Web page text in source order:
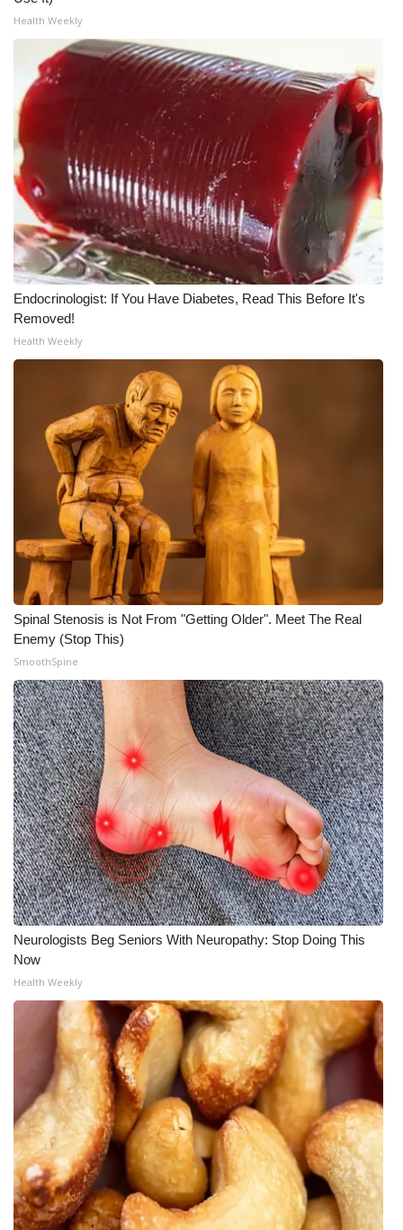
Health Weekly
Endocrinologist: If You Have Diabetes, Read This Before It's
Removed!
Health Weekly
Spinal Stenosis is Not From "Getting Older". Meet The Real
Enemy (Stop This)
SmoothSpine
Neurologists Beg Seniors With Neuropathy: Stop Doing This
Now
Health Weekly